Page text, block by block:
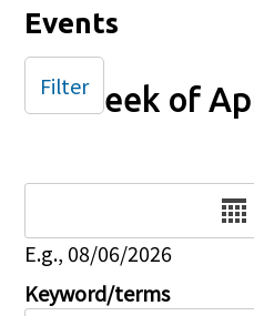
Events
Week of
E.g., 08/06/2026
Keyword/terms
Filter